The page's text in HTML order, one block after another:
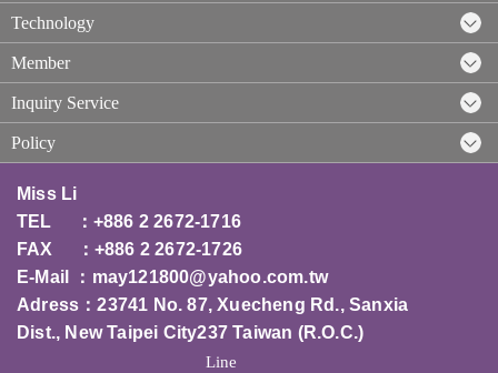
Technology
Member
Inquiry Service
Policy
Miss Li
TEL ：+886 2 2672-1716
FAX ：+886 2 2672-1726
E-Mail ： may121800@yahoo.com.tw
Adress：23741 No. 87, Xuecheng Rd., Sanxia
Dist., New Taipei City237 Taiwan (R.O.C.)
Line